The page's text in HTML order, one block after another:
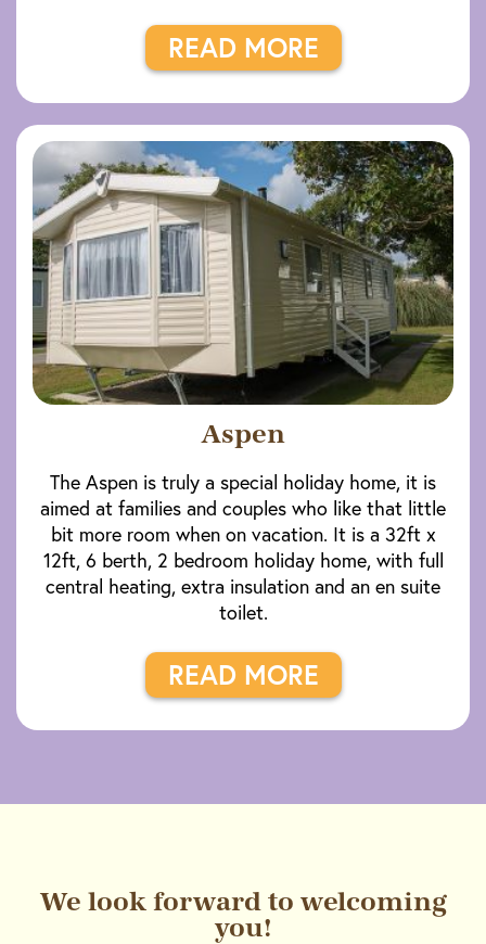
READ MORE
Aspen
The Aspen is truly a special holiday home, it is
aimed at families and couples who like that little
bit more room when on vacation. It is a 32ft x
12ft, 6 berth, 2 bedroom holiday home, with full
central heating, extra insulation and an en suite
toilet.
READ MORE
We look forward to welcoming
you!